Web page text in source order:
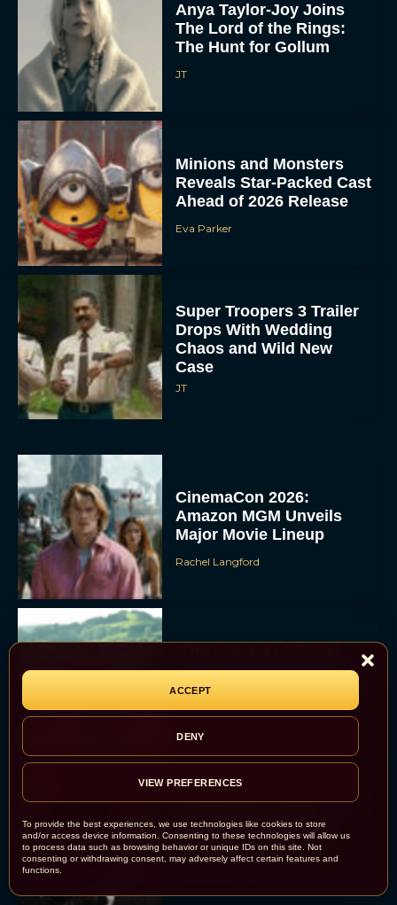
To provide the best experiences, we use technologies like cookies to store
and/or access device information. Consenting to these technologies will allow us
to process data such as browsing behavior or unique IDs on this site. Not
consenting or withdrawing consent, may adversely affect certain features and
functions.
ACCEPT
DENY
VIEW PREFERENCES
Anya Taylor-Joy Joins
The Lord of the Rings:
The Hunt for Gollum
JT
Minions and Monsters
Reveals Star-Packed Cast
Ahead of 2026 Release
Eva Parker
Super Troopers 3 Trailer
Drops With Wedding
Chaos and Wild New
Case
JT
CinemaCon 2026:
Amazon MGM Unveils
Major Movie Lineup
Rachel Langford
Movie Wraps Production
Ahead of 2027 Release
JT
‘Spaceballs’ Sequel Sets
2027 Release Date as
Original Cast Returns